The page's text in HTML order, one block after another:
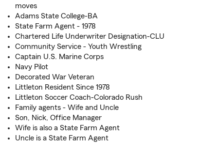
moves
Adams State College-BA
State Farm Agent - 1978
Chartered Life Underwriter Designation-CLU
Community Service - Youth Wrestling
Captain U.S. Marine Corps
Navy Pilot
Decorated War Veteran
Littleton Resident Since 1978
Littleton Soccer Coach-Colorado Rush
Family agents - Wife and Uncle
Son, Nick, Office Manager
Wife is also a State Farm Agent
Uncle is a State Farm Agent